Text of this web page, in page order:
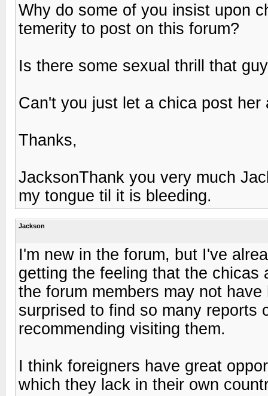
Why do some of you insist upon
temerity to post on this forum?
Is there some sexual thrill that
Can't you just let a chica post
Thanks,
JacksonThank you very much
my tongue til it is bleeding.
Jackson
I'm new in the forum, but I've
getting the feeling that the
the forum members may not
surprised to find so many reports
recommending visiting them.
I think foreigners have great
which they lack in their own